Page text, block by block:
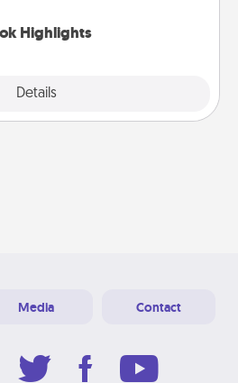
Highlights
Details
Media Contact